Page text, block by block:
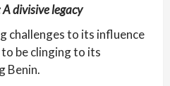
A divisive legacy
challenges to its influence
be clinging to its
Benin.